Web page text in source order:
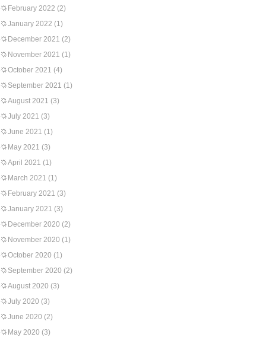
February 2022 (2)
January 2022 (1)
December 2021 (2)
November 2021 (1)
October 2021 (4)
September 2021 (1)
August 2021 (3)
July 2021 (3)
June 2021 (1)
May 2021 (3)
April 2021 (1)
March 2021 (1)
February 2021 (3)
January 2021 (3)
December 2020 (2)
November 2020 (1)
October 2020 (1)
September 2020 (2)
August 2020 (3)
July 2020 (3)
June 2020 (2)
May 2020 (3)